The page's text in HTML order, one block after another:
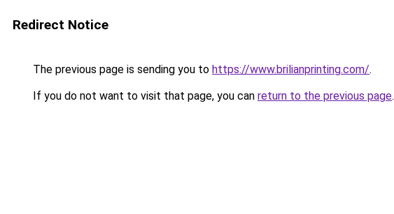
Redirect Notice
The previous page is sending you to https://www.brilianprinting.com/.
If you do not want to visit that page, you can return to the previous page.